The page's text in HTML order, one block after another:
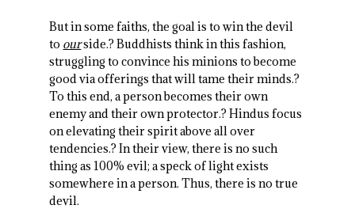
But in some faiths, the goal is to win the devil
to ourside.? Buddhists think in this fashion,
struggling to convince his minions to become
good via offerings that will tame their minds.?
To this end, a person becomes their own
enemy and their own protector.? Hindus focus
on elevating their spirit above all over
tendencies.? In their view, there is no such
thing as 100% evil; a speck of light exists
somewhere in a person. Thus, there is no true
devil.